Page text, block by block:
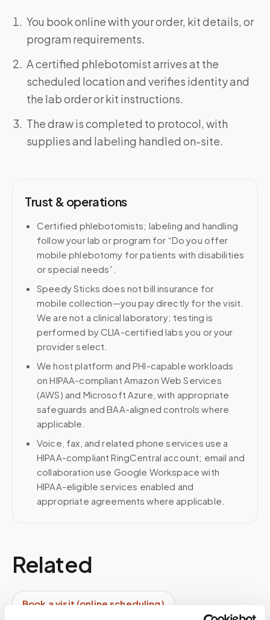
You book online with your order, kit details, or
program requirements.
A certified phlebotomist arrives at the
scheduled location and verifies identity and
the lab order or kit instructions.
The draw is completed to protocol, with
supplies and labeling handled on-site.
Trust & operations
Certified phlebotomists; labeling and handling
follow your lab or program for “Do you offer
mobile phlebotomy for patients with disabilities
or special needs”.
Speedy Sticks does not bill insurance for
mobile collection—you pay directly for the visit.
We are not a clinical laboratory; testing is
performed by CLIA-certified labs you or your
provider select.
We host platform and PHI-capable workloads
on HIPAA-compliant Amazon Web Services
(AWS) and Microsoft Azure, with appropriate
safeguards and BAA-aligned controls where
applicable.
Voice, fax, and related phone services use a
HIPAA-compliant RingCentral account; email and
collaboration use Google Workspace with
HIPAA-eligible services enabled and
appropriate agreements where applicable.
Related
Book a visit (online scheduling)